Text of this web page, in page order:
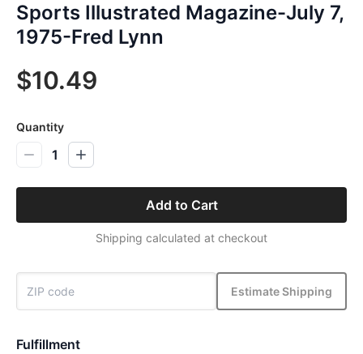
Sports Illustrated Magazine-July 7,
1975-Fred Lynn
$10.49
Quantity
1
Add to Cart
Shipping calculated at checkout
Estimate Shipping
Fulfillment